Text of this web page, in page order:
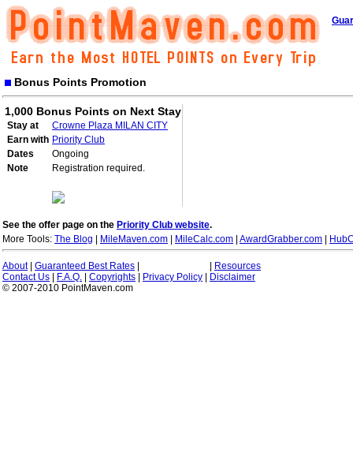
Bonus Points Promotion
1,000 Bonus Points on Next Stay
Stay at
Crowne Plaza MILAN CITY
Earn with Priority Club
Dates
Ongoing
Note
Registration required.
See the offer page on the Priority Club website.
More Tools: The Blog MileMaven.com MileCalc.com AwardGrabber.com
About| Guaranteed Best Rates
Resources
Contact Us
F.A.Q. Copyrights Privacy Policy
Disclaimer
© 2007-2010 PointMaven.com